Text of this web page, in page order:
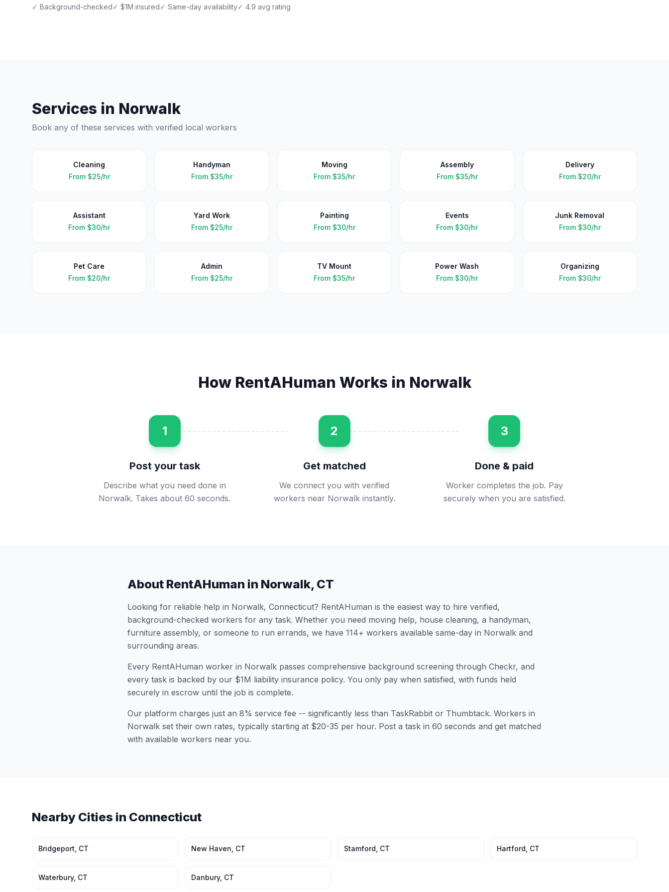
✓ Background-checked✓ $1M insured✓ Same-day availability✓ 4.9 avg rating
Services in Norwalk
Book any of these services with verified local workers
Cleaning
From $25/hr
Handyman
From $35/hr
Moving
From $35/hr
Assembly
From $35/hr
Delivery
From $20/hr
Assistant
From $30/hr
Yard Work
From $25/hr
Painting
From $30/hr
Events
From $30/hr
Junk Removal
From $30/hr
Pet Care
From $20/hr
Admin
From $25/hr
TV Mount
From $35/hr
Power Wash
From $30/hr
Organizing
From $30/hr
How RentAHuman Works in Norwalk
1
Post your task
Describe what you need done in
Norwalk. Takes about 60 seconds.
2
Get matched
We connect you with verified
workers near Norwalk instantly.
3
Done & paid
Worker completes the job. Pay
securely when you are satisfied.
About RentAHuman in Norwalk, CT
Looking for reliable help in Norwalk, Connecticut? RentAHuman is the easiest way to hire verified,
background-checked workers for any task. Whether you need moving help, house cleaning, a handyman,
furniture assembly, or someone to run errands, we have 114+ workers available same-day in Norwalk and
surrounding areas.
Every RentAHuman worker in Norwalk passes comprehensive background screening through Checkr, and
every task is backed by our $1M liability insurance policy. You only pay when satisfied, with funds held
securely in escrow until the job is complete.
Our platform charges just an 8% service fee -- significantly less than TaskRabbit or Thumbtack. Workers in
Norwalk set their own rates, typically starting at $20-35 per hour. Post a task in 60 seconds and get matched
with available workers near you.
Nearby Cities in Connecticut
Bridgeport CT New Haven CT Stamford CT Hartford CT
Waterbury, CT Danbury, CT